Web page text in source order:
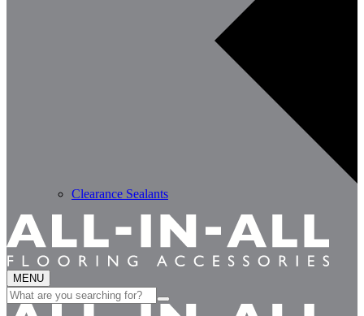
Clearance Sealants
MENU
Search
for: